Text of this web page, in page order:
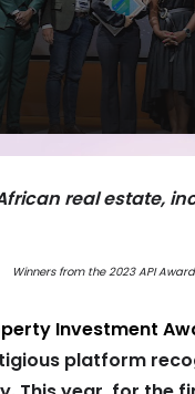
real estate,
Winners from the 2023 API
Investment
platform